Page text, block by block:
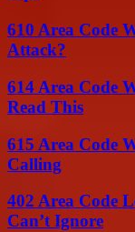
610 Area Code
Attack?
614 Area Code
Read This
615 Area Code
Calling
402 Area Code
Can’t Ignore